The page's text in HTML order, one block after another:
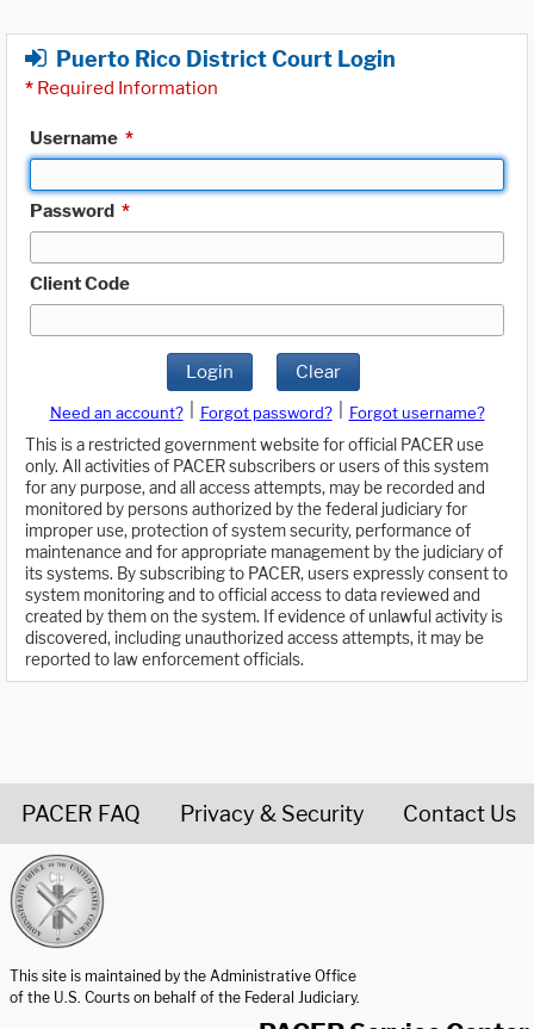
Puerto Rico District Court Login
* Required Information
Username *
Password *
Client Code
Login Clear
Need an account? Forgot password?
Forgot username?
This is a restricted government website for official PACER use
only. All activities of PACER subscribers or users of this system
for any purpose, and all access attempts, may be recorded and
monitored by persons authorized by the federal judiciary for
improper use, protection of system security, performance of
maintenance and for appropriate management by the judiciary of
its systems. By subscribing to PACER, users expressly consent to
system monitoring and to official access to data reviewed and
created by them on the system. If evidence of unlawful activity is
discovered, including unauthorized access attempts, it may be
reported to law enforcement officials.
PACER FAQ Privacy & Security Contact Us
This site is maintained by the Administrative Office
of the U.S. Courts on behalf of the Federal Judiciary.